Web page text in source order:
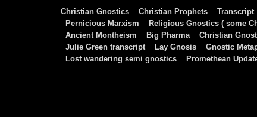
Christian Gnostics Christian Prophets Transcript
Pernicious Marxism
Religious Gnostics ( some
Ancient Montheism
Big Pharma Christian
Julie Green transcript
Lay Gnosis Gnostic
Lost wandering semi gnostics
Promethean